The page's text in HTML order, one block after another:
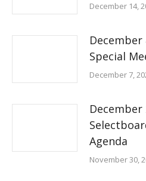
December 14,
December
Special
December 7,
December
Agenda
November 30,